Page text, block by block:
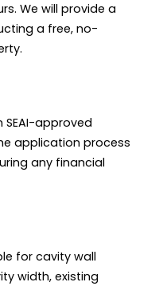
We will provide a
a free, no-
SEAI-approved
application process
any financial
for cavity wall
width, existing